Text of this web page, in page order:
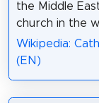
the Middle
church in the
Wikipedia:
(EN)